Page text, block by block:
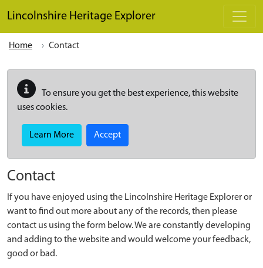
Lincolnshire Heritage Explorer
Home Contact
To ensure you get the best experience, this website
uses cookies.
Learn More Accept
Contact
If you have enjoyed using the Lincolnshire Heritage Explorer or
want to find out more about any of the records, then please
contact us using the form below. We are constantly developing
and adding to the website and would welcome your feedback,
good or bad.